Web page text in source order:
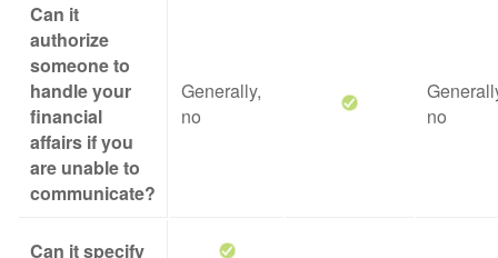
Can it
authorize
someone to
handle your
financial
affairs if you
are unable to
communicate?
Generally,
no
no
Can it specify